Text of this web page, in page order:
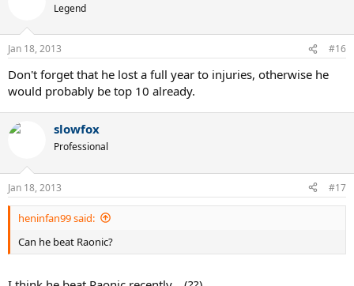
Legend
Jan 18, 2013 #16
Don't forget that he lost a full year to injuries, otherwise he
would probably be top 10 already.
slowfox
Professional
Jan 18, 2013 #17
heninfan99 said:
Can he beat Raonic?